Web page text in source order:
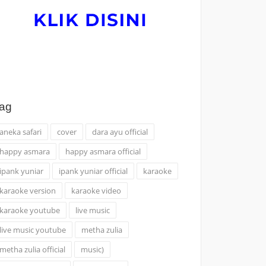
safari cover
dara ayu official
asmara
happy asmara official
yuniar
ipank yuniar official
karaoke
version
karaoke video
youtube
live music
music youtube
metha zulia
zulia official
music)